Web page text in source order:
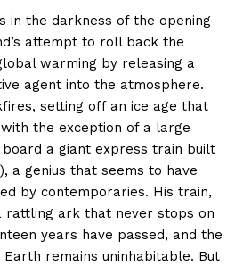
in the darkness of the opening
attempt to roll back the
warming by releasing a
agent into the atmosphere.
setting off an ice age that
the exception of a large
a giant express train built
a genius that seems to have
by contemporaries. His train,
rattling ark that never stops on
years have passed, and the
remains uninhabitable. But